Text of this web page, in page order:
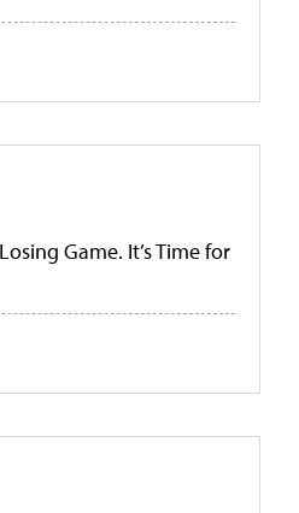
Game. It’s Time for